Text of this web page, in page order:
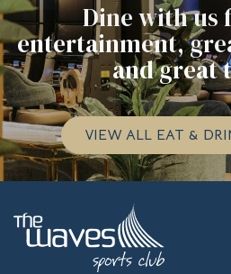
Dine with us
entertainment,
and great
VIEW ALL EAT &